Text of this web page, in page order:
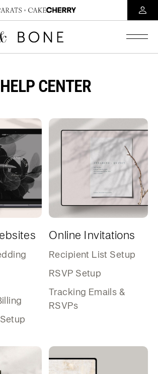
HELP CENTER
Online Invitations
Recipient List Setup
RSVP Setup
Tracking Emails &
RSVPs